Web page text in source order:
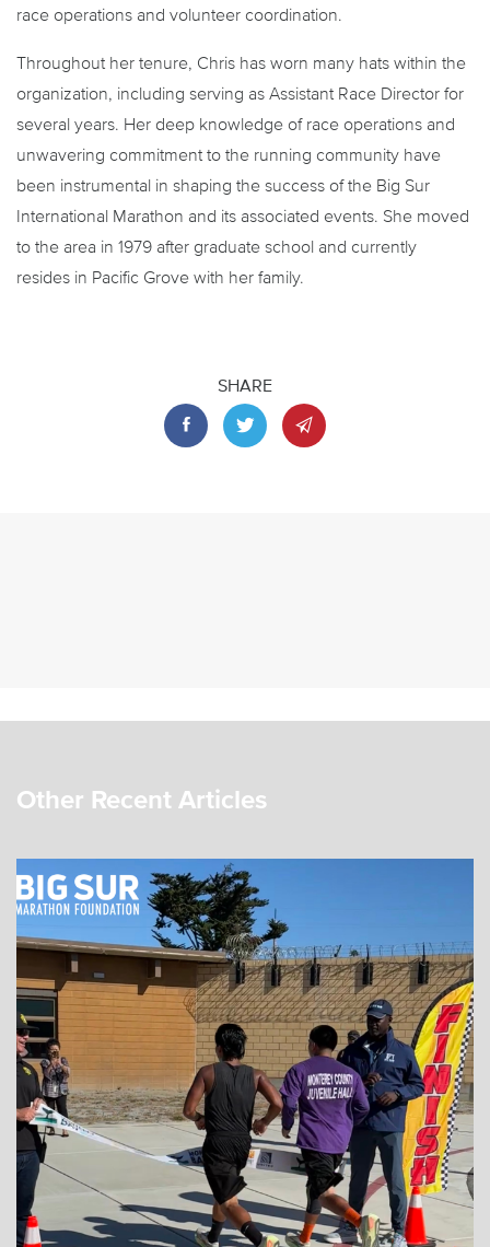
race operations and volunteer coordination.
Throughout her tenure, Chris has worn many hats within the
organization, including serving as Assistant Race Director for
several years. Her deep knowledge of race operations and
unwavering commitment to the running community have
been instrumental in shaping the success of the Big Sur
International Marathon and its associated events. She moved
to the area in 1979 after graduate school and currently
resides in Pacific Grove with her family.
SHARE
Other Recent Articles